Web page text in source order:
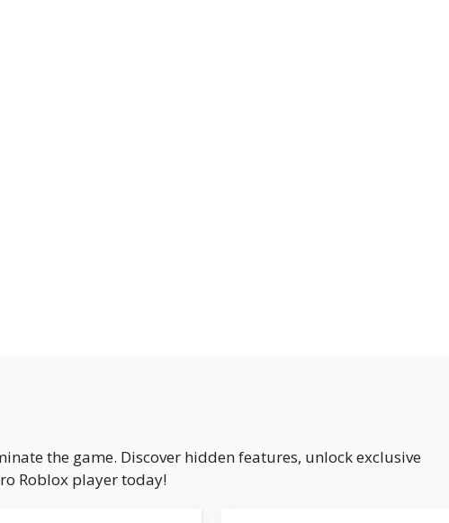
the game. Discover hidden features, unlock exclusive
Roblox player today!